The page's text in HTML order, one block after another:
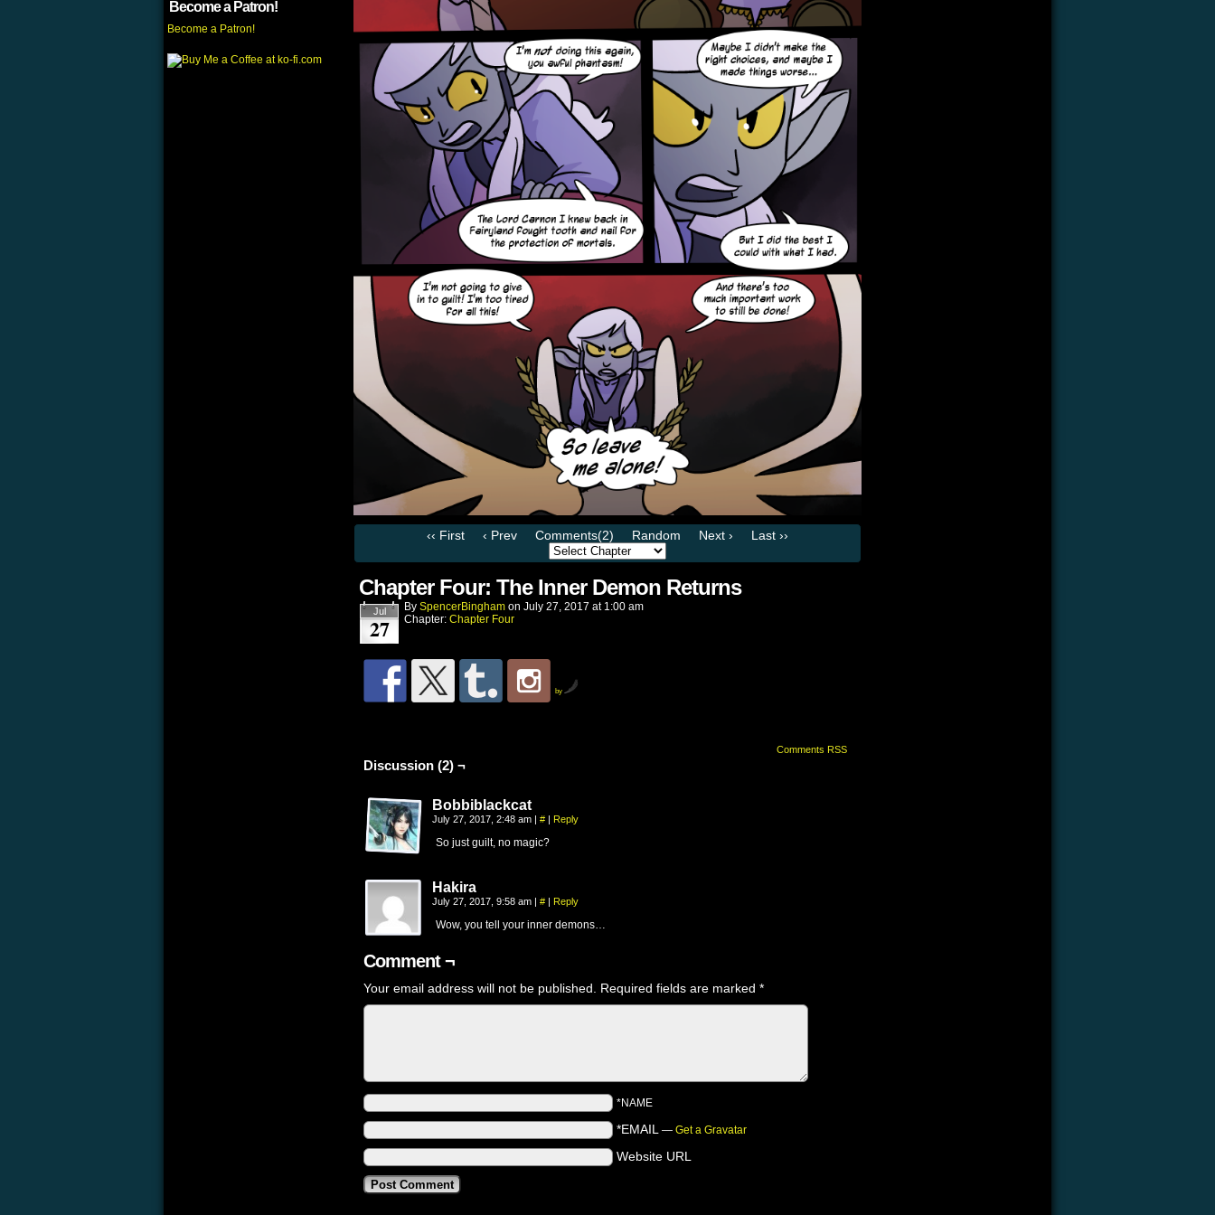
Become a Patron!
Become a Patron!
‹‹ First ‹ Prev Comments(2) Random Next › Last ››
Chapter Four: The Inner Demon Returns
Jul
27
By SpencerBingham on July 27, 2017 at 1:00 am
Chapter: Chapter Four
by
Comments RSS
Discussion (2) ¬
Bobbiblackcat
July 27, 2017, 2:48 am | # | Reply
So just guilt, no magic?
Hakira
July 27, 2017, 9:58 am | # | Reply
Wow, you tell your inner demons…
Comment ¬
Your email address will not be published. Required fields are marked *
*NAME
*EMAIL — Get a Gravatar
Website URL